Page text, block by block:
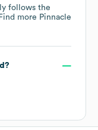
follows the
Find more Pinnacle